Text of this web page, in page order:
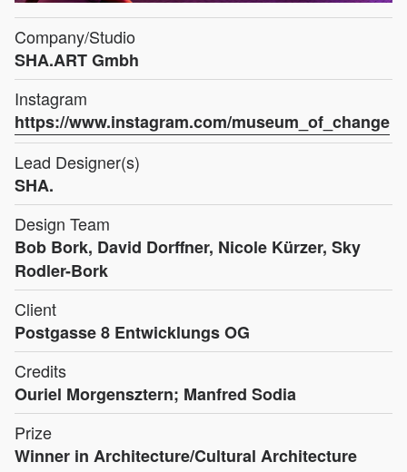
Company/Studio
SHA.ART Gmbh
Instagram
https://www.instagram.com/museum_of_change
Lead Designer(s)
SHA.
Design Team
Bob Bork, David Dorffner, Nicole Kürzer, Sky
Rodler-Bork
Client
Postgasse 8 Entwicklungs OG
Credits
Ouriel Morgensztern; Manfred Sodia
Prize
Winner in Architecture/Cultural Architecture